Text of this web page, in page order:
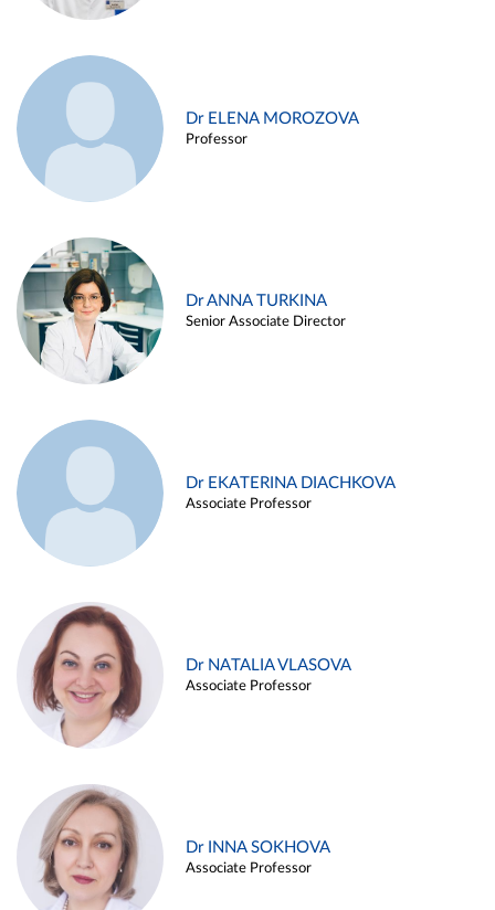
Dr ELENA MOROZOVA
Professor
Dr ANNA TURKINA
Senior Associate Director
Dr EKATERINA DIACHKOVA
Associate Professor
Dr NATALIA VLASOVA
Associate Professor
Dr INNA SOKHOVA
Associate Professor